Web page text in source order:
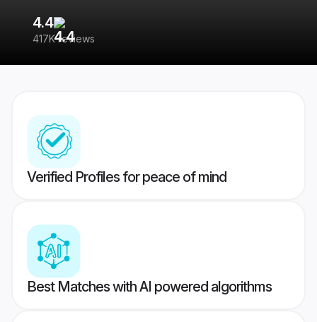
4.4
417K reviews
Verified Profiles for peace of mind
Best Matches with AI powered algorithms